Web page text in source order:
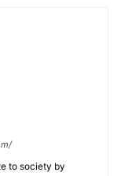
to society by